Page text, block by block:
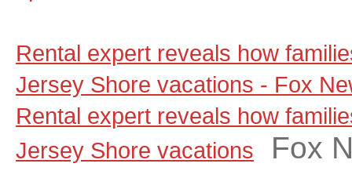
Rental expert reveals how
Jersey Shore vacations - Fox
Rental expert reveals how
Jersey Shore vacations
Fox